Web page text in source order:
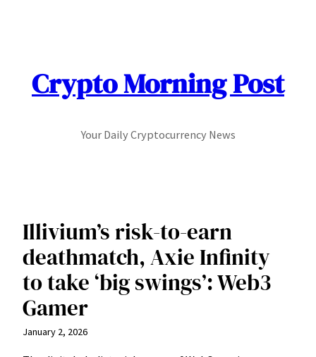
Crypto Morning Post
Your Daily Cryptocurrency News
Illivium’s risk-to-earn
deathmatch, Axie Infinity
to take ‘big swings’: Web3
Gamer
January 2, 2026